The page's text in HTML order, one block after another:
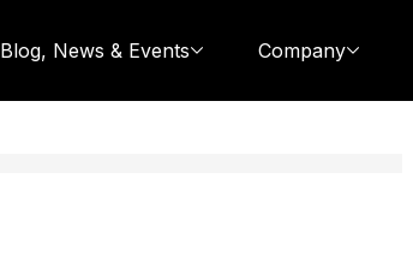
Blog, News & Events Company